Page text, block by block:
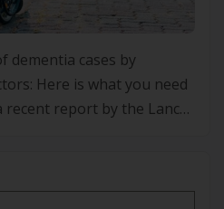
dementia cases by
Here is what you need
report by the Lancet
But which are